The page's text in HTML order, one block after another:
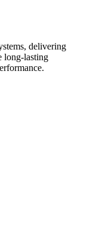
delivering
long-lasting